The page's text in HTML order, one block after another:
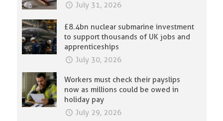
July 31, 2026
£8.4bn nuclear submarine investment
to support thousands of UK jobs and
apprenticeships
July 30, 2026
Workers must check their payslips
now as millions could be owed in
holiday pay
July 29, 2026